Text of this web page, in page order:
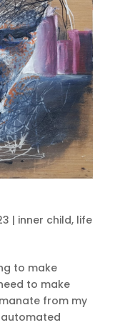
| inner child, life
to make
to make
from my